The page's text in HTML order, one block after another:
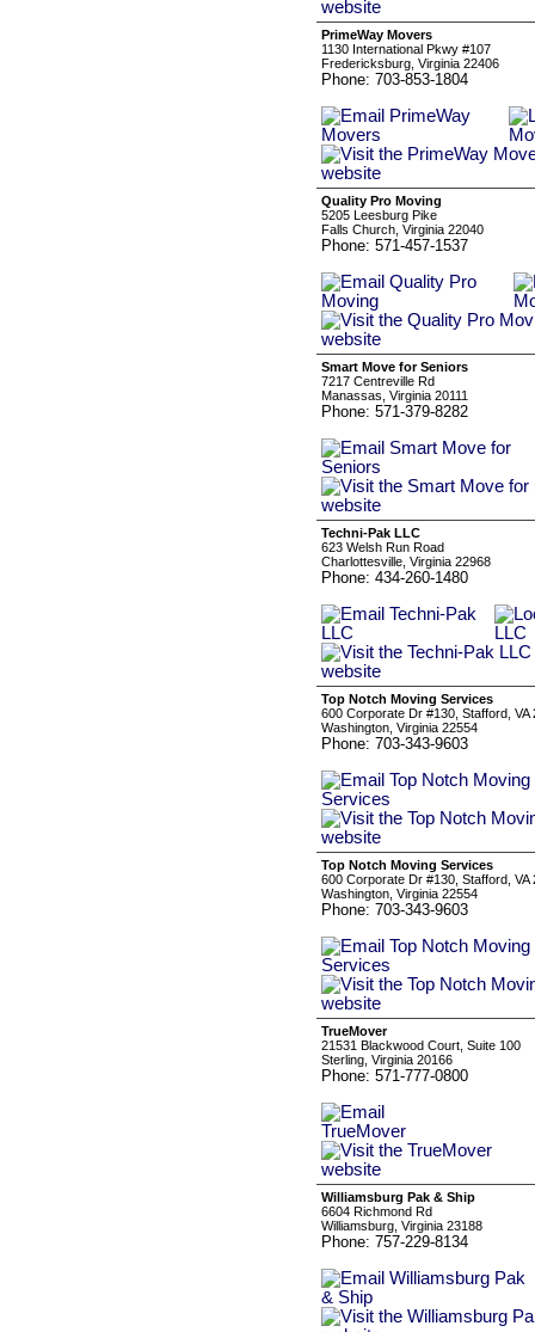
PrimeWay Movers
1130 International Pkwy #107
Fredericksburg, Virginia 22406
Phone: 703-853-1804
Quality Pro Moving
5205 Leesburg Pike
Falls Church, Virginia 22040
Phone: 571-457-1537
Smart Move for Seniors
7217 Centreville Rd
Manassas, Virginia 20111
Phone: 571-379-8282
Techni-Pak LLC
623 Welsh Run Road
Charlottesville, Virginia 22968
Phone: 434-260-1480
Top Notch Moving Services
600 Corporate Dr #130, Stafford, VA
Washington, Virginia 22554
Phone: 703-343-9603
Top Notch Moving Services
600 Corporate Dr #130, Stafford, VA
Washington, Virginia 22554
Phone: 703-343-9603
TrueMover
21531 Blackwood Court, Suite 100
Sterling, Virginia 20166
Phone: 571-777-0800
Williamsburg Pak & Ship
6604 Richmond Rd
Williamsburg, Virginia 23188
Phone: 757-229-8134